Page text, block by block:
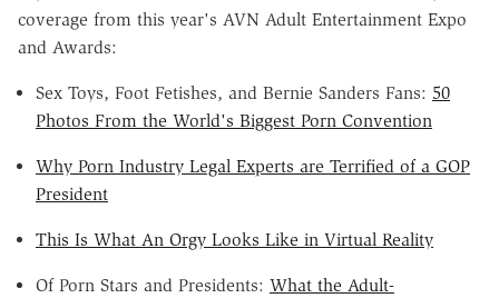
coverage from this year's AVN Adult Entertainment Expo
and Awards:
Sex Toys, Foot Fetishes, and Bernie Sanders Fans: 50
Photos From the World's Biggest Porn Convention
Why Porn Industry Legal Experts are Terrified of a GOP
President
This Is What An Orgy Looks Like in Virtual Reality
Of Porn Stars and Presidents: What the Adult-